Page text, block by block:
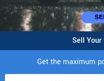
Sell Your
Get the maximum